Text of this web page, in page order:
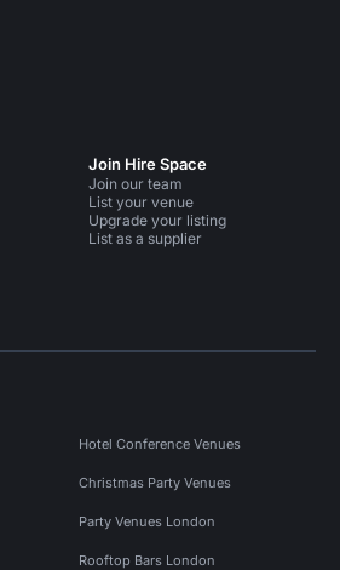
Join Hire Space
Join our team
List your venue
Upgrade your listing
List as a supplier
Hotel Conference Venues
Christmas Party Venues
Party Venues London
Rooftop Bars London